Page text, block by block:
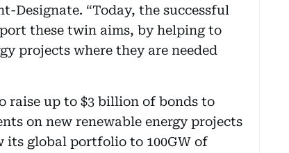
Designate. “Today, the successful
these twin aims, by helping to
projects where they are needed
raise up to $3 billion of bonds to
on new renewable energy projects
its global portfolio to 100GW of